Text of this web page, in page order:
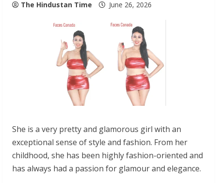
The Hindustan Time June 26, 2026
She is a very pretty and glamorous girl with an
exceptional sense of style and fashion. From her
childhood, she has been highly fashion-oriented and
has always had a passion for glamour and elegance.